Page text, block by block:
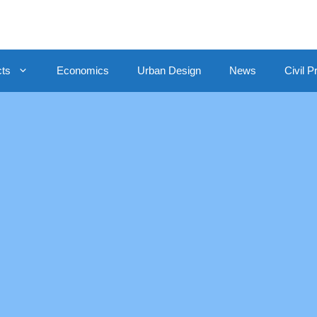
Economics Urban Design News Civil